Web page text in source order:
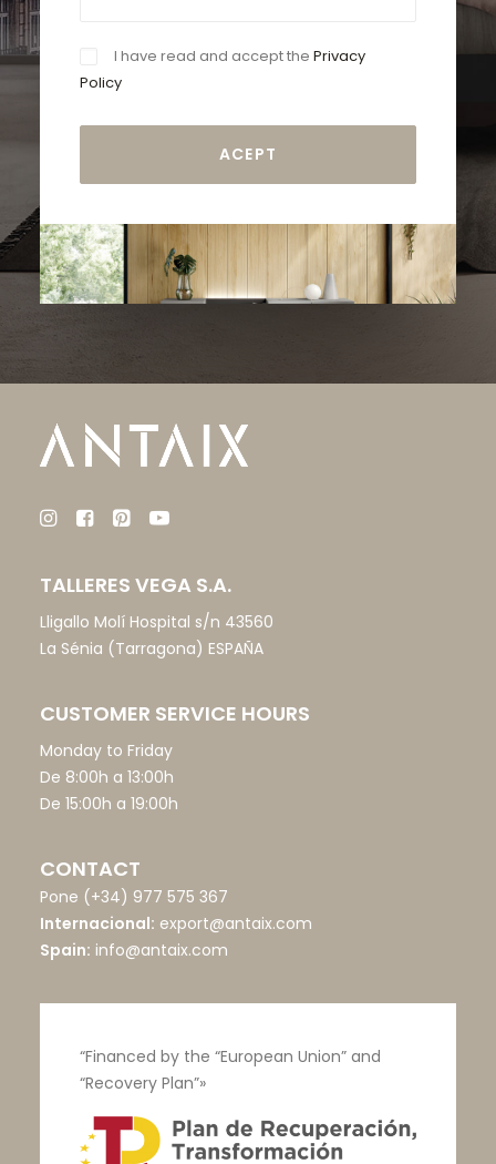
I have read and accept thePrivacy
Policy
TALLERES VEGA S.A.
Lligallo Molí Hospital s/n 43560
La Sénia (Tarragona) ESPAÑA
CUSTOMER SERVICE HOURS
Monday to Friday
De 8:00h a 13:00h
De 15:00h a 19:00h
CONTACT
Pone (+34) 977 575 367
Internacional: export@antaix.com
Spain: info@antaix.com
“Financed by the “European Union” and
“Recovery Plan”»